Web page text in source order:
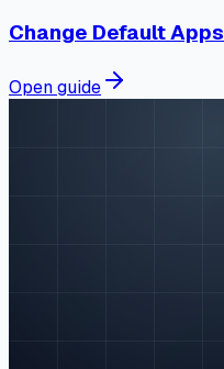
Change Default Apps
Open guide